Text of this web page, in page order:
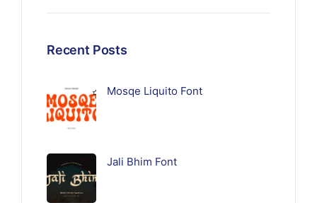
Recent Posts
Mosqe Liquito Font
Jali Bhim Font